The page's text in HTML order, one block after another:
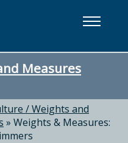
Measures
/ Weights and
» Weights & Measures: